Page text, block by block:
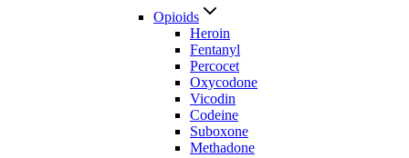
Opioids
Heroin
Fentanyl
Percocet
Oxycodone
Vicodin
Codeine
Suboxone
Methadone